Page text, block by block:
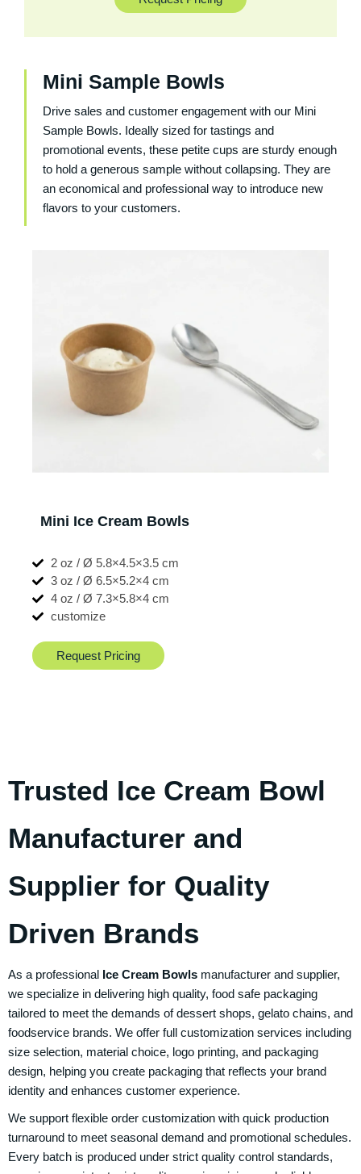
Mini Sample Bowls
Drive sales and customer engagement with our Mini
Sample Bowls. Ideally sized for tastings and
promotional events, these petite cups are sturdy enough
to hold a generous sample without collapsing. They are
an economical and professional way to introduce new
flavors to your customers.
Mini Ice Cream Bowls
2 oz / Ø 5.8×4.5×3.5 cm
3 oz / Ø 6.5×5.2×4 cm
4 oz / Ø 7.3×5.8×4 cm
customize
Request Pricing
Trusted Ice Cream Bowl
Manufacturer and
Supplier for Quality
Driven Brands
As a professional Ice Cream Bowls manufacturer and supplier,
we specialize in delivering high quality, food safe packaging
tailored to meet the demands of dessert shops, gelato chains, and
foodservice brands. We offer full customization services including
size selection, material choice, logo printing, and packaging
design, helping you create packaging that reflects your brand
identity and enhances customer experience.
We support flexible order customization with quick production
turnaround to meet seasonal demand and promotional schedules.
Every batch is produced under strict quality control standards,